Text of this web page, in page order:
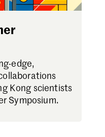
edge,
Kong scientists
Symposium.